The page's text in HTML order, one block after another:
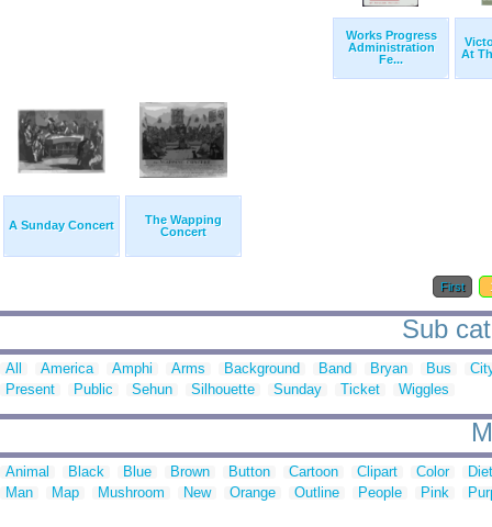
Works Progress
Administration
Fe...
At
A Sunday Concert
The Wapping
Concert
First
Sub
All America Amphi Arms Background Band Bryan Bus
Present
Public Sehun Silhouette Sunday Ticket Wiggles
Animal Black Blue Brown Button Cartoon Clipart Color
Man
Map Mushroom New Orange Outline People Pink